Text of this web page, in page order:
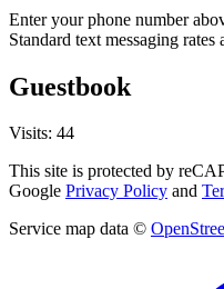
Enter your phone number
Standard text messaging rates
Guestbook
Visits: 44
This site is protected by
Google Privacy Policy and
Service map data ©